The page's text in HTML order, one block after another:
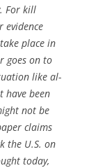
For kill
evidence
place in
goes on to
like al-
have been
not be
claims
the U.S. on
today,